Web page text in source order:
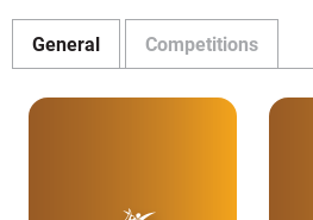
General Competitions